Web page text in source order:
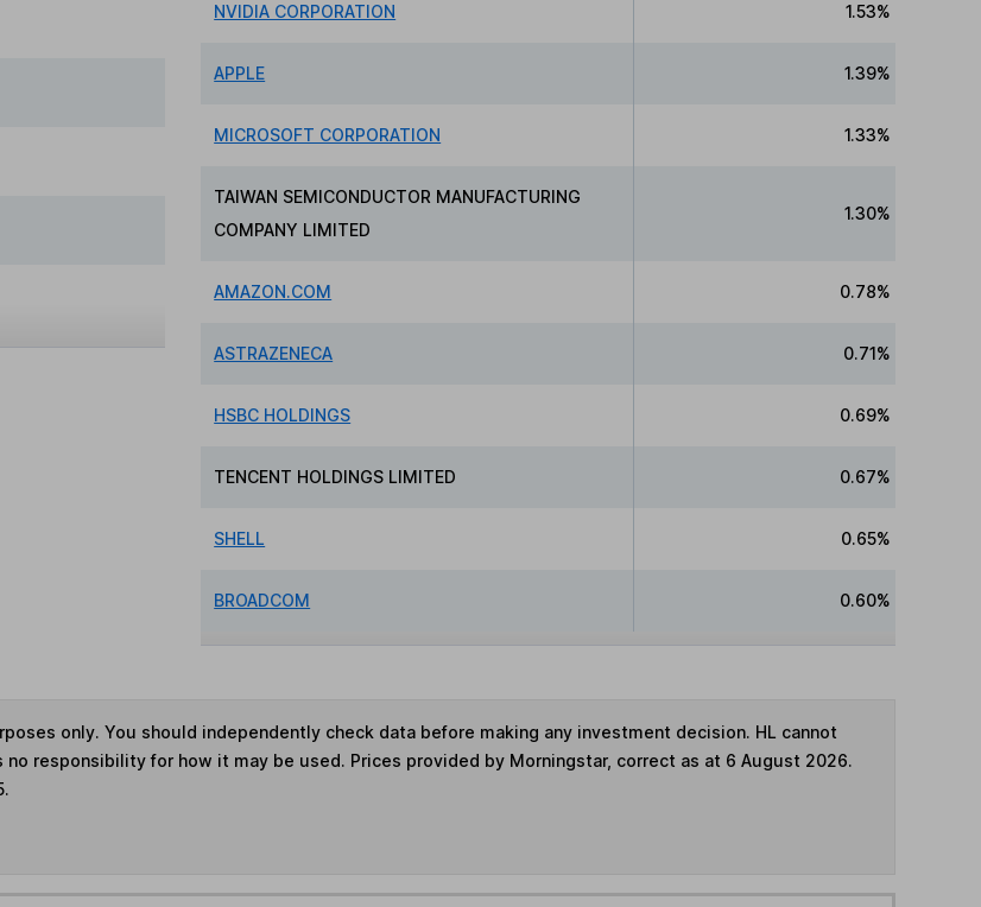
NVIDIA CORPORATION 1.53%
APPLE 1.39%
MICROSOFT CORPORATION 1.33%
TAIWAN SEMICONDUCTOR MANUFACTURING
COMPANY LIMITED
1.30%
AMAZON.COM 0.78%
ASTRAZENECA 0.71%
HSBC HOLDINGS 0.69%
TENCENT HOLDINGS LIMITED 0.67%
SHELL 0.65%
BROADCOM 0.60%
only. You should independently check data before making any investment decision. HL cannot
responsibility for how it may be used. Prices provided by Morningstar, correct as at 6 August 2026.